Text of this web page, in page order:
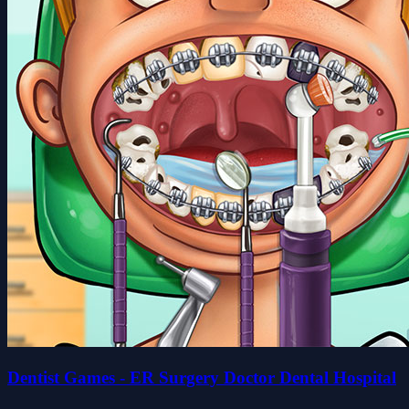
Dentist Games - ER Surgery Doctor Dental Hospital